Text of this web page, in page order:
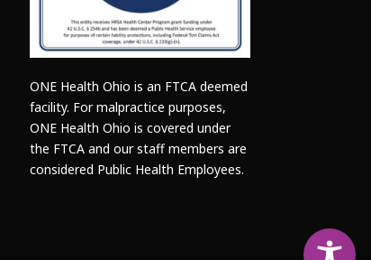
ONE Health Ohio is an FTCA deemed
facility. For malpractice purposes,
ONE Health Ohio is covered under
the FTCA and our staff members are
considered Public Health Employees.